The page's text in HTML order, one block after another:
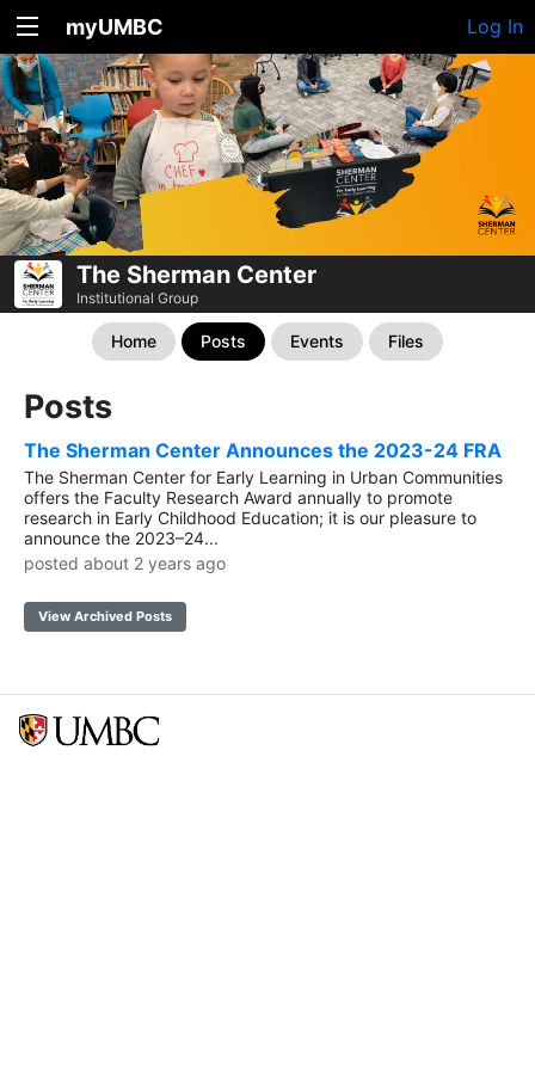
myUMBC Log In
The Sherman Center
Institutional Group
Home Posts Events Files
Posts
The Sherman Center Announces the 2023-24 FRA
The Sherman Center for Early Learning in Urban Communities
offers the Faculty Research Award annually to promote
research in Early Childhood Education; it is our pleasure to
announce the 2023–24...
posted about 2 years ago
View Archived Posts